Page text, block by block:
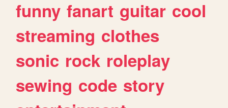
funny fanart guitar cool
streaming clothes
sonic rock roleplay
sewing code story